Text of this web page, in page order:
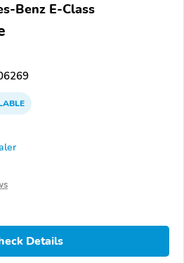
Benz E-Class
Details